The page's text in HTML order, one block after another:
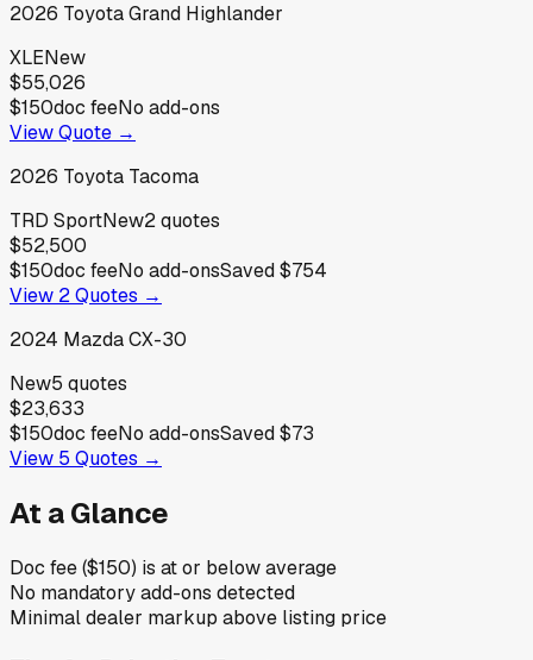
2026 ToyotaGrand Highlander
XLENew
$55,026
$150doc feeNo add-ons
View Quote →
2026 Toyota Tacoma
TRD SportNew2quotes
$52,500
$150doc feeNo add-onsSaved$754
View 2Quotes →
2024 MazdaCX-30
New5 quotes
$23,633
$150doc feeNo add-onsSaved$73
View 5 Quotes →
At a Glance
Doc fee ($150) is at or below average
No mandatory add-ons detected
Minimal dealer markup above listing price